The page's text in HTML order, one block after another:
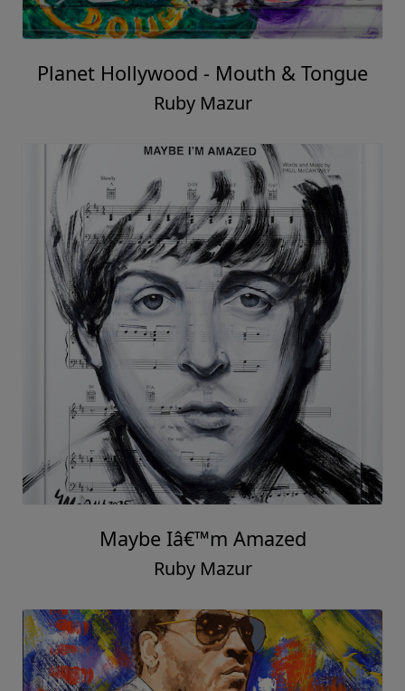
Planet Hollywood - Mouth & Tongue
Ruby Mazur
Maybe Iâ€™m Amazed
Ruby Mazur